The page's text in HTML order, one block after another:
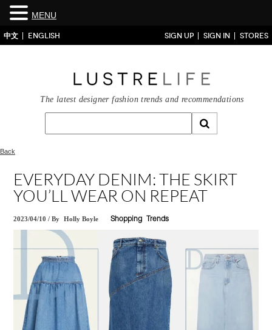
中文 ENGLISH SIGN UP SIGN IN STORES
The latest designer fashion trends and recommendations
Back
EVERYDAY DENIM: THE SKIRT
YOU’LL WEAR ON REPEAT
2023/04/10 /By Holly Boyle Shopping Trends
MENU